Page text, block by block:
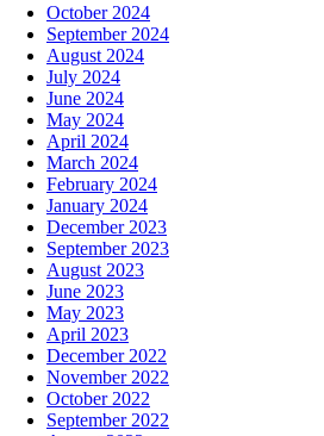
October 2024
September 2024
August 2024
July 2024
June 2024
May 2024
April 2024
March 2024
February 2024
January 2024
December 2023
September 2023
August 2023
June 2023
May 2023
April 2023
December 2022
November 2022
October 2022
September 2022